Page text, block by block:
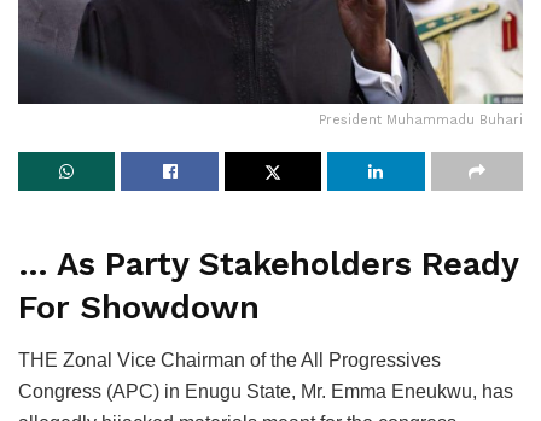
President Muhammadu Buhari
… As Party Stakeholders Ready
For Showdown
THE Zonal Vice Chairman of the All Progressives
Congress (APC) in Enugu State, Mr. Emma Eneukwu, has